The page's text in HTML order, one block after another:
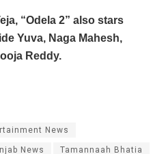
“Odela 2” also stars
Yuva, Naga Mahesh,
Reddy.
News
News Tamannaah Bhatia